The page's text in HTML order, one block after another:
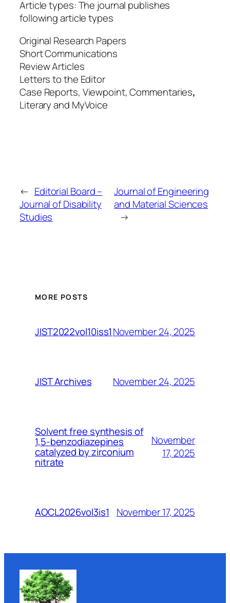
Article types: The journal publishes
following article types
Original Research Papers
Short Communications
Review Articles
Letters to the Editor
Case Reports, Viewpoint, Commentaries,
Literary and MyVoice
← Editorial Board –
Journal of Disability
Studies
Journal of Engineering
and Material Sciences
→
MORE POSTS
JIST2022vol10iss1November 24, 2025
JIST Archives November 24, 2025
Solvent free synthesis of
1,5-benzodiazepines
catalyzed by zirconium
nitrate
November
17, 2025
AOCL2026vol3is1 November 17, 2025